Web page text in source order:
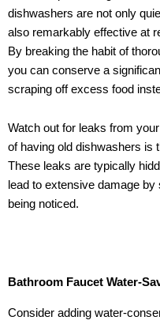
dishwashers are not only
also remarkably effective at
By breaking the habit of
you can conserve a
scraping off excess food
Watch out for leaks from
of having old dishwashers is
These leaks are typically
lead to extensive damage
being noticed.
Bathroom Faucet Water-
Consider adding water-